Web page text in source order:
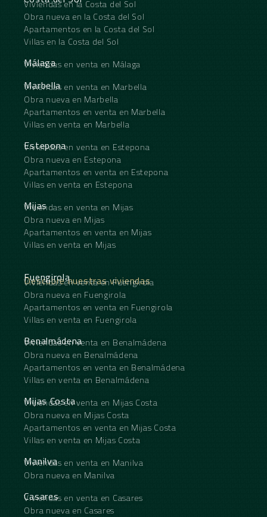
Viviendas en la Costa del Sol
Obra nueva en la Costa del Sol
Apartamentos en la Costa del Sol
Villas en la Costa del Sol
Málaga
Viviendas en venta en Málaga
Marbella
Viviendas en venta en Marbella
Obra nueva en Marbella
Apartamentos en venta en Marbella
Villas en venta en Marbella
Estepona
Viviendas en venta en Estepona
Obra nueva en Estepona
Apartamentos en venta en Estepona
Villas en venta en Estepona
Mijas
Viviendas en venta en Mijas
Obra nueva en Mijas
Apartamentos en venta en Mijas
Villas en venta en Mijas
Descubre nuestras viviendas
Fuengirola
Viviendas en venta en Fuengirola
Obra nueva en Fuengirola
Apartamentos en venta en Fuengirola
Villas en venta en Fuengirola
Benalmádena
Viviendas en venta en Benalmádena
Obra nueva en Benalmádena
Apartamentos en venta en Benalmádena
Villas en venta en Benalmádena
Mijas Costa
Viviendas en venta en Mijas Costa
Obra nueva en Mijas Costa
Apartamentos en venta en Mijas Costa
Villas en venta en Mijas Costa
Manilva
Viviendas en venta en Manilva
Obra nueva en Manilva
Casares
Viviendas en venta en Casares
Obra nueva en Casares